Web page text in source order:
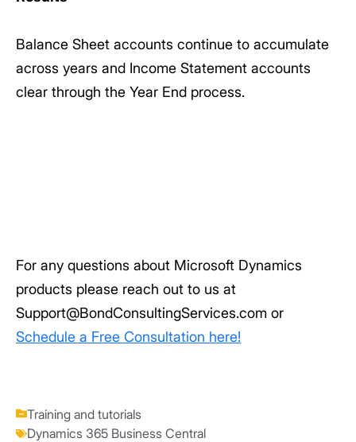
Balance Sheet accounts continue to accumulate
across years and Income Statement accounts
clear through the Year End process.
For any questions about Microsoft Dynamics
products please reach out to us at
Support@BondConsultingServices.com or
Schedule a Free Consultation here!
Training and tutorials
Dynamics 365 Business Central